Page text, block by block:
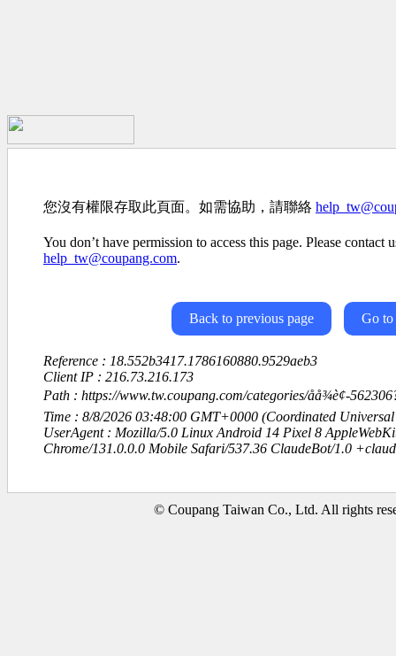
您沒有權限存取此頁面。如需協助，請聯絡
You don’t have permission to access this page. Please contact
help_tw@coupang.com.
Back to previous page Go to
Reference : 18.552b3417.1786160880.9529aeb3
Client IP : 216.73.216.173
Path : https://www.tw.coupang.com/categories/åå¾è¢-
Time : 8/8/2026 03:48:00 GMT+0000 (Coordinated Universal
UserAgent : Mozilla/5.0 Linux Android 14 Pixel 8
Chrome/131.0.0.0 Mobile Safari/537.36 ClaudeBot/1.0
© Coupang Taiwan Co., Ltd. All rights